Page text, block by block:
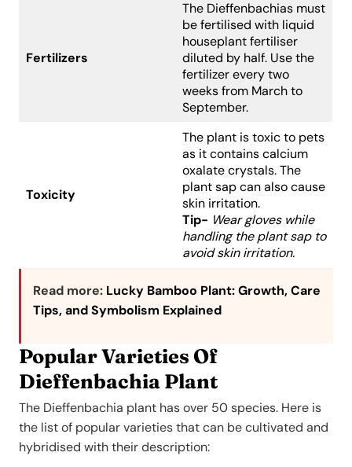
Fertilizers
The Dieffenbachias must
be fertilised with liquid
houseplant fertiliser
diluted by half. Use the
fertilizer every two
weeks from March to
September.
Toxicity
The plant is toxic to pets
as it contains calcium
oxalate crystals. The
plant sap can also cause
skin irritation.
Tip- Wear gloves while
handling the plant sap to
avoid skin irritation.
Read more: Lucky Bamboo Plant: Growth, Care
Tips, and Symbolism Explained
Popular Varieties Of
Dieffenbachia Plant
The Dieffenbachia plant has over 50 species. Here is
the list of popular varieties that can be cultivated and
hybridised with their description: